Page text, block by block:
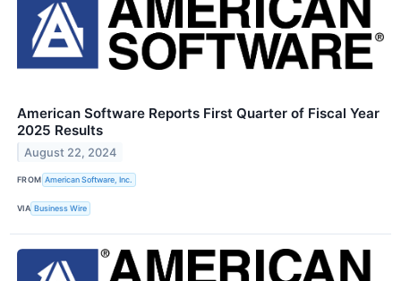
American Software Reports First Quarter of Fiscal Year
2025 Results
August 22, 2024
FROM American Software, Inc.
VIA Business Wire